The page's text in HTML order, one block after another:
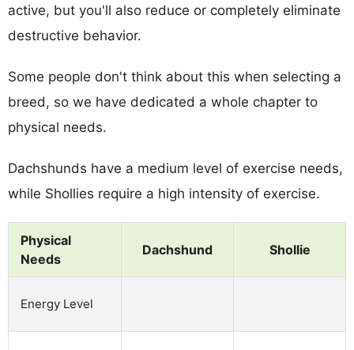
active, but you'll also reduce or completely eliminate
destructive behavior.
Some people don't think about this when selecting a
breed, so we have dedicated a whole chapter to
physical needs.
Dachshunds have a medium level of exercise needs,
while Shollies require a high intensity of exercise.
Physical
Needs
Dachshund Shollie
Energy Level